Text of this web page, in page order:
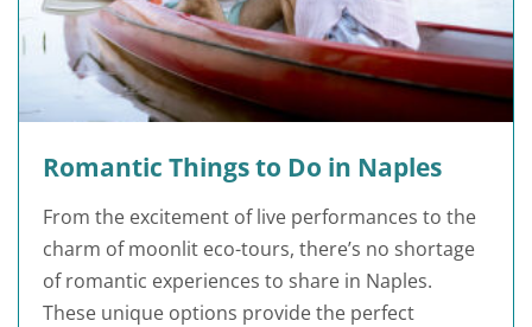
Romantic Things to Do in Naples
From the excitement of live performances to the
charm of moonlit eco-tours, there’s no shortage
of romantic experiences to share in Naples.
These unique options provide the perfect